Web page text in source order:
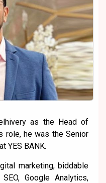
as the Head of
role, he was the Senior
YES BANK.
marketing, biddable
Google Analytics,